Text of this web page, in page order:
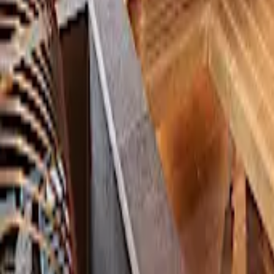
KAN NO JIGOKU RYOKAN
Extreme Contrast Therapy at a Historic Hot Spring
🇯🇵 Japan
2026
16
KEDR Spa & Sauna
An Immersive Tropical Sauna Retreat, Wrapped in the Sound of Rain
🇹🇭 Thailand
2026
17
Kokyu no Ma, Shiriuchi Onsen
A Sauna in Harmony with Nature, Far from the Urban Hustle